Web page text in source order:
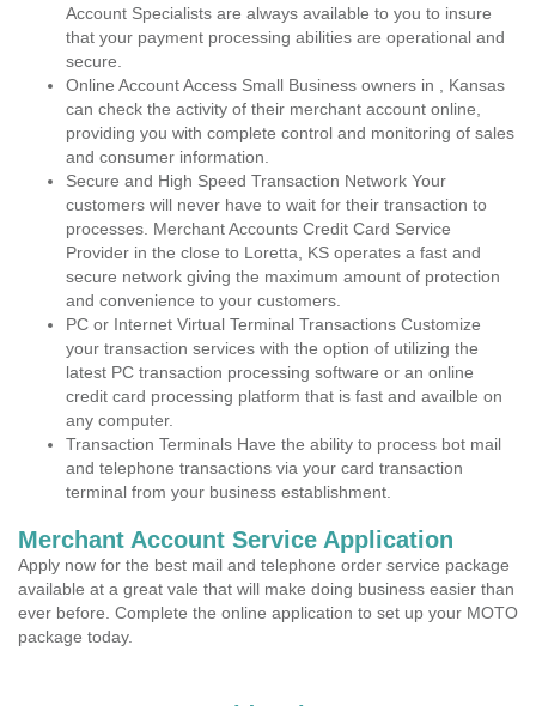
Account Specialists are always available to you to insure
that your payment processing abilities are operational and
secure.
Online Account Access Small Business owners in , Kansas
can check the activity of their merchant account online,
providing you with complete control and monitoring of sales
and consumer information.
Secure and High Speed Transaction Network Your
customers will never have to wait for their transaction to
processes. Merchant Accounts Credit Card Service
Provider in the close to Loretta, KS operates a fast and
secure network giving the maximum amount of protection
and convenience to your customers.
PC or Internet Virtual Terminal Transactions Customize
your transaction services with the option of utilizing the
latest PC transaction processing software or an online
credit card processing platform that is fast and availble on
any computer.
Transaction Terminals Have the ability to process bot mail
and telephone transactions via your card transaction
terminal from your business establishment.
Merchant Account Service Application
Apply now for the best mail and telephone order service package
available at a great vale that will make doing business easier than
ever before. Complete the online application to set up your MOTO
package today.